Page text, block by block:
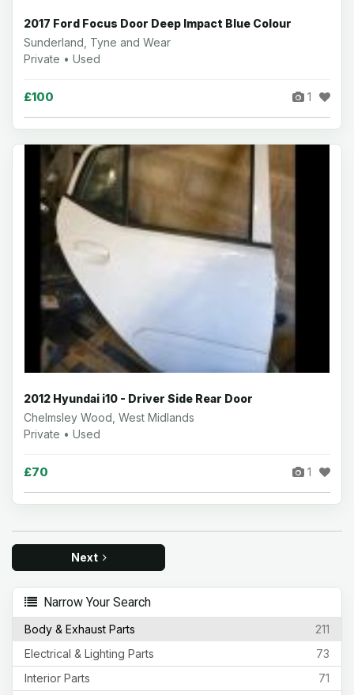
2017 Ford Focus Door Deep Impact Blue Colour
Sunderland, Tyne and Wear
Private • Used
£100 1
2012 Hyundai i10 - Driver Side Rear Door
Chelmsley Wood, West Midlands
Private • Used
£70 1
Next
Narrow Your Search
211
Body & Exhaust Parts
73
Electrical & Lighting Parts
71
Interior Parts